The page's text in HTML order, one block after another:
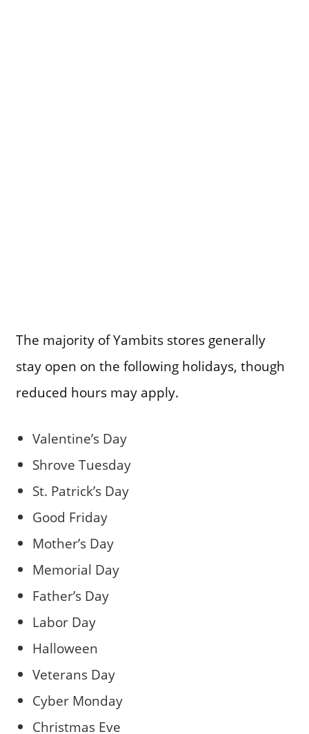
The majority of Yambits stores generally
stay open on the following holidays, though
reduced hours may apply.
Valentine’s Day
Shrove Tuesday
St. Patrick’s Day
Good Friday
Mother’s Day
Memorial Day
Father’s Day
Labor Day
Halloween
Veterans Day
Cyber Monday
Christmas Eve